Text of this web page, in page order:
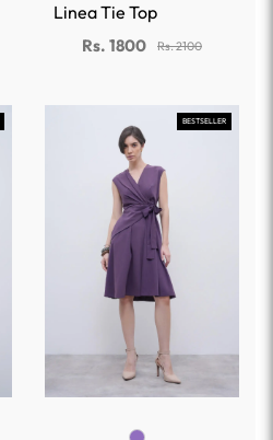
Linea Tie Top
Rs. 1800 Rs. 2100
BESTSELLER